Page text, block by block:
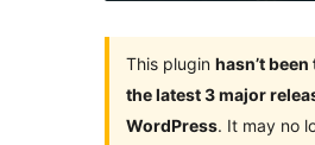
This plugin hasn’t
the latest 3 major
WordPress. It may no